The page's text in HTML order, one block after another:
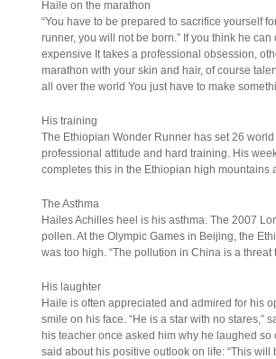
Haile on the marathon
“You have to be prepared to sacrifice yourself
runner, you will not be born.” If you think he
expensive It takes a professional obsession,
marathon with your skin and hair, of course
all over the world You just have to make
His training
The Ethiopian Wonder Runner has set 26
professional attitude and hard training. His
completes this in the Ethiopian high mountains
The Asthma
Hailes Achilles heel is his asthma. The 2007
pollen. At the Olympic Games in Beijing, the
was too high. “The pollution in China is a threat
His laughter
Haile is often appreciated and admired for his
smile on his face. “He is a star with no stares,”
his teacher once asked him why he laughed
said about his positive outlook on life: “This will